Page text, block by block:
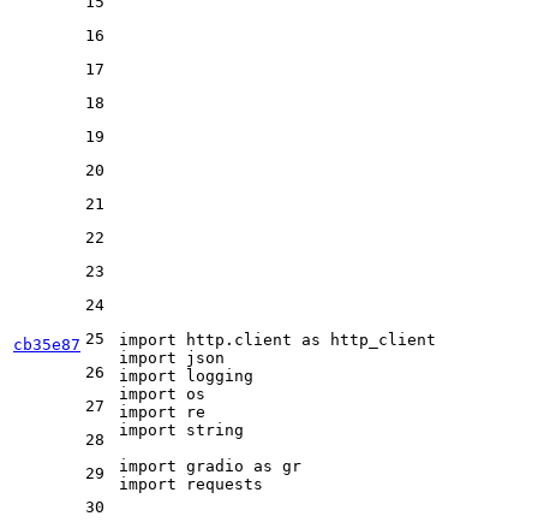
cb35e87
16
17
18
19
20
21
22
23
24
25
26
27
28
29
30
import http.client as
import
import
import
import
import string
import gradio as
import requests